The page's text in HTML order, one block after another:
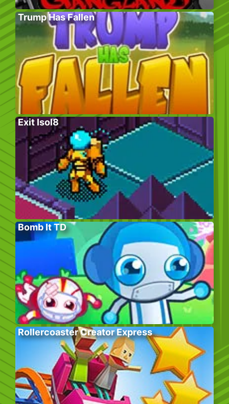
Trump Has Fallen
Exit Isol8
Bomb It TD
Rollercoaster Creator Express